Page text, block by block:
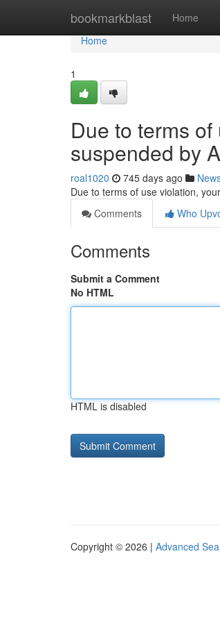
bookmarkblast Home
Home
Home
1
Due to terms
suspended by
roal1020 745 days ago
Due to terms of use violation,
Comments
Who
Comments
Submit a Comment
No HTML
HTML is disabled
Copyright © 2026 | Advanced